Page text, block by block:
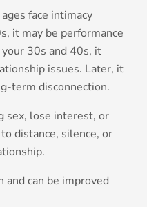
face intimacy
it may be performance
30s and 40s, it
issues. Later, it
term disconnection.
sex, lose interest, or
distance, silence, or
and can be improved